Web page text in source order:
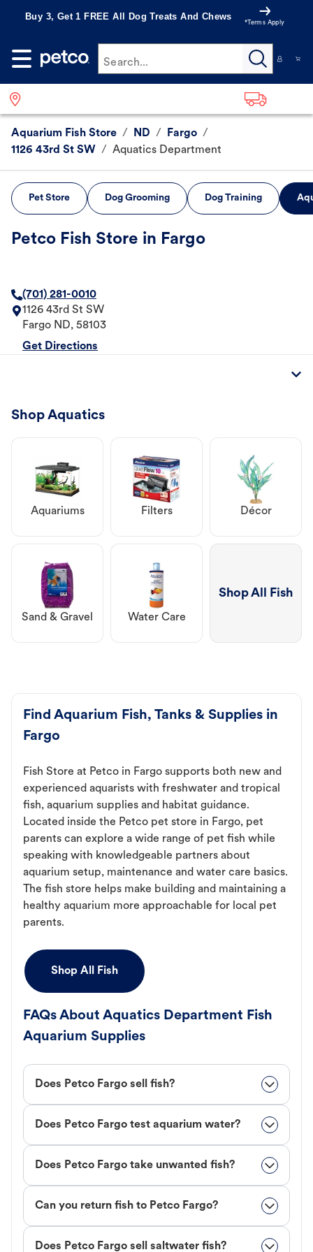
Buy 3, Get 1 FREE All Dog Treats And Chews
*Terms Apply
Search...
Aquarium Fish Store / ND / Fargo /
1126 43rd St SW / Aquatics Department
Pet Store Dog Grooming Dog Training
Petco Fish Store in Fargo
(701) 281-0010
1126 43rd St SW
Fargo ND, 58103
Get Directions
Shop Aquatics
Aquariums Filters Décor
Sand & Gravel Water Care
Shop All Fish
Find Aquarium Fish, Tanks & Supplies in
Fargo
Fish Store at Petco in Fargo supports both new and
experienced aquarists with freshwater and tropical
fish, aquarium supplies and habitat guidance.
Located inside the Petco pet store in Fargo, pet
parents can explore a wide range of pet fish while
speaking with knowledgeable partners about
aquarium setup, maintenance and water care basics.
The fish store helps make building and maintaining a
healthy aquarium more approachable for local pet
parents.
Shop All Fish
FAQs About Aquatics Department Fish
Aquarium Supplies
Does Petco Fargo sell fish?
Does Petco Fargo test aquarium water?
Does Petco Fargo take unwanted fish?
Can you return fish to Petco Fargo?
Does Petco Fargo sell saltwater fish?